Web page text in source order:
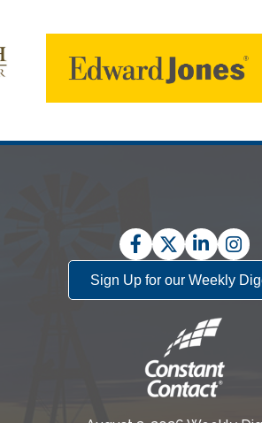
Facebook
TwitterLinkedIn
Sign Up for our Weekly